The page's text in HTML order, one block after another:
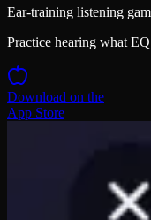
Ear-training listening
Practice hearing what
Download on the
App Store